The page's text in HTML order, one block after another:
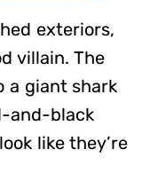
exteriors,
villain. The
a giant shark
and-black
like they’re